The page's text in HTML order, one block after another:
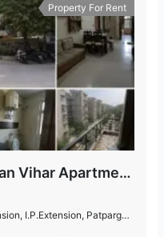
Property For Rent
3 BHK Flat for Rent | Milan Vihar Apartment, IP Extension Patparganj
Patparganj, Delhi, India